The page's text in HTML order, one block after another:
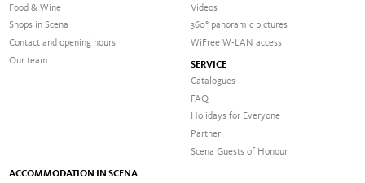
Food & Wine
Shops in Scena
Contact and opening hours
Our team
Videos
360° panoramic pictures
WiFree W-LAN access
SERVICE
Catalogues
FAQ
Holidays for Everyone
Partner
Scena Guests of Honour
ACCOMMODATION IN SCENA